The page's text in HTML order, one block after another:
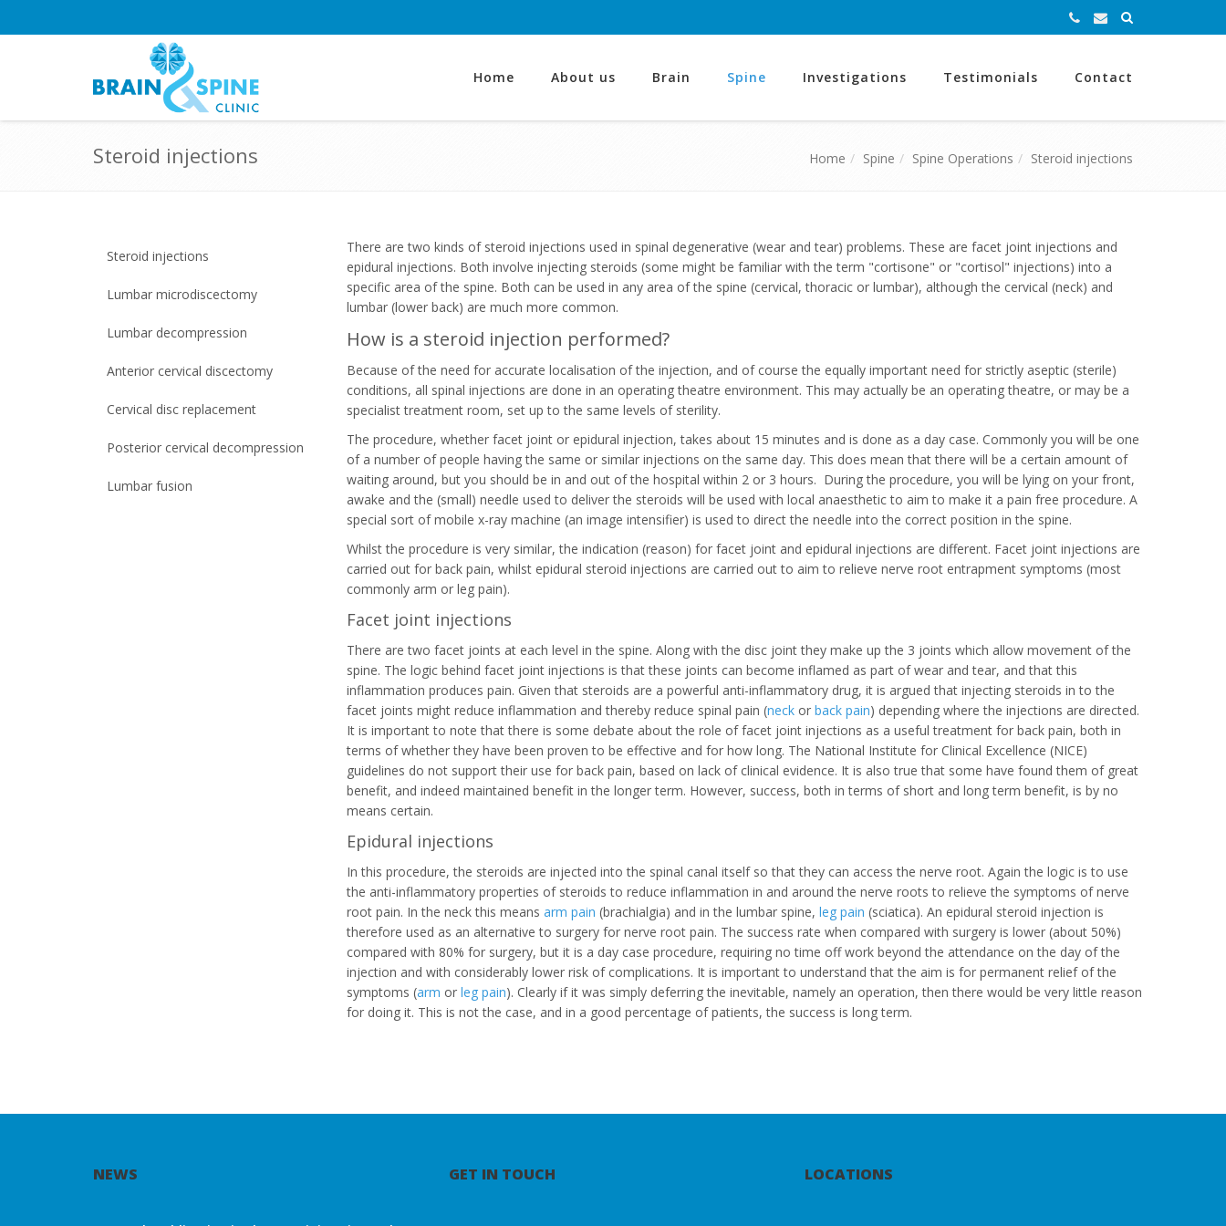
Home About us Brain Spine Investigations Testimonials Contact
Steroid injections Home Spine Spine Operations Steroid injections
There are two kinds of steroid injections used in spinal degenerative (wear and tear) problems. These are facet joint injections and
epidural injections. Both involve injecting steroids (some might be familiar with the term "cortisone" or "cortisol" injections) into a
specific area of the spine. Both can be used in any area of the spine (cervical, thoracic or lumbar), although the cervical (neck) and
lumbar (lower back) are much more common.
How is a steroid injection performed?
Because of the need for accurate localisation of the injection, and of course the equally important need for strictly aseptic (sterile)
conditions, all spinal injections are done in an operating theatre environment. This may actually be an operating theatre, or may be a
specialist treatment room, set up to the same levels of sterility.
The procedure, whether facet joint or epidural injection, takes about 15 minutes and is done as a day case. Commonly you will be one
of a number of people having the same or similar injections on the same day. This does mean that there will be a certain amount of
waiting around, but you should be in and out of the hospital within 2 or 3 hours. During the procedure, you will be lying on your front,
awake and the (small) needle used to deliver the steroids will be used with local anaesthetic to aim to make it a pain free procedure. A
special sort of mobile x-ray machine (an image intensifier) is used to direct the needle into the correct position in the spine.
Whilst the procedure is very similar, the indication (reason) for facet joint and epidural injections are different. Facet joint injections are
carried out for back pain, whilst epidural steroid injections are carried out to aim to relieve nerve root entrapment symptoms (most
commonly arm or leg pain).
Facet joint injections
There are two facet joints at each level in the spine. Along with the disc joint they make up the 3 joints which allow movement of the
spine. The logic behind facet joint injections is that these joints can become inflamed as part of wear and tear, and that this
inflammation produces pain. Given that steroids are a powerful anti-inflammatory drug, it is argued that injecting steroids in to the
facet joints might reduce inflammation and thereby reduce spinal pain (neck or back pain) depending where the injections are directed.
It is important to note that there is some debate about the role of facet joint injections as a useful treatment for back pain, both in
terms of whether they have been proven to be effective and for how long. The National Institute for Clinical Excellence (NICE)
guidelines do not support their use for back pain, based on lack of clinical evidence. It is also true that some have found them of great
benefit, and indeed maintained benefit in the longer term. However, success, both in terms of short and long term benefit, is by no
means certain.
Epidural injections
In this procedure, the steroids are injected into the spinal canal itself so that they can access the nerve root. Again the logic is to use
the anti-inflammatory properties of steroids to reduce inflammation in and around the nerve roots to relieve the symptoms of nerve
root pain. In the neck this means arm pain (brachialgia) and in the lumbar spine, leg pain (sciatica). An epidural steroid injection is
therefore used as an alternative to surgery for nerve root pain. The success rate when compared with surgery is lower (about 50%)
compared with 80% for surgery, but it is a day case procedure, requiring no time off work beyond the attendance on the day of the
injection and with considerably lower risk of complications. It is important to understand that the aim is for permanent relief of the
symptoms (arm or leg pain). Clearly if it was simply deferring the inevitable, namely an operation, then there would be very little reason
for doing it. This is not the case, and in a good percentage of patients, the success is long term.
Steroid injections
Lumbar microdiscectomy
Lumbar decompression
Anterior cervical discectomy
Cervical disc replacement
Posterior cervical decompression
Lumbar fusion
NEWS GET IN TOUCH LOCATIONS